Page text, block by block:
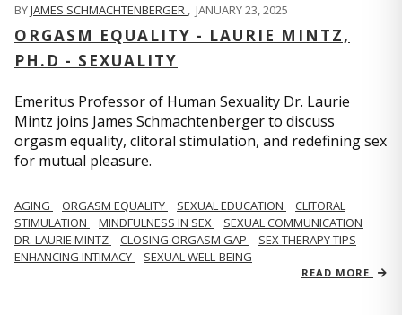
BYJAMES SCHMACHTENBERGER , JANUARY 23, 2025
ORGASM EQUALITY - LAURIE MINTZ,
PH.D - SEXUALITY
Emeritus Professor of Human Sexuality Dr. Laurie
Mintz joins James Schmachtenberger to discuss
orgasm equality, clitoral stimulation, and redefining sex
for mutual pleasure.
AGING ORGASM EQUALITY SEXUAL EDUCATION
CLITORAL
STIMULATION
MINDFULNESS IN SEX
SEXUAL COMMUNICATION
DR. LAURIE MINTZ
CLOSING ORGASM GAP
SEX THERAPY TIPS
ENHANCING INTIMACY
SEXUAL WELL-BEING
READ MORE